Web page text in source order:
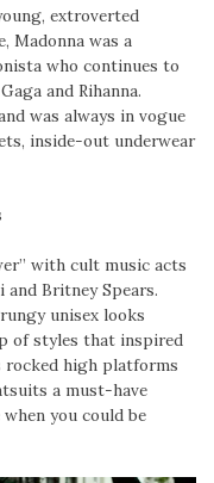
extroverted
Madonna was a
who continues to
and Rihanna.
was always in vogue
inside-out underwear
with cult music acts
Britney Spears.
unisex looks
of styles that inspired
rocked high platforms
a must-have
you could be